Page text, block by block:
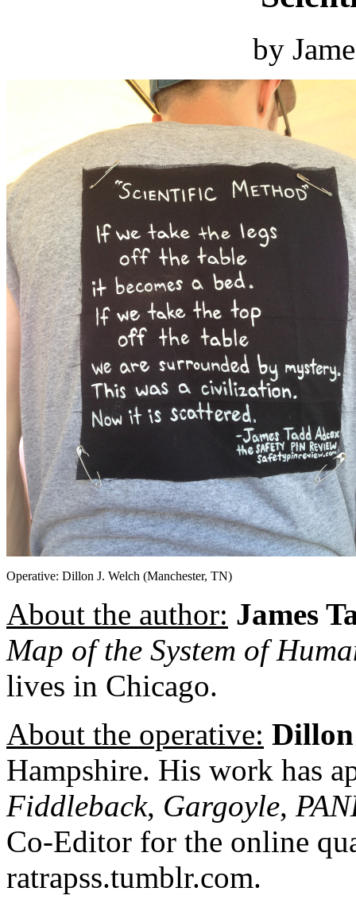
by
Operative: Dillon J. Welch (Manchester, TN)
About the author: James
Map of the System of
lives in Chicago.
About the operative:
Hampshire. His work has
Fiddleback, Gargoyle,
Co-Editor for the online
ratrapss.tumblr.com.